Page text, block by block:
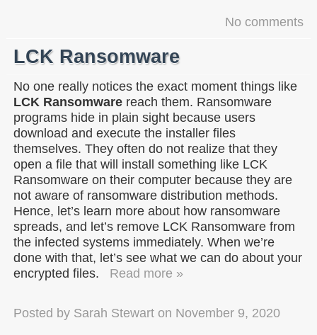
No comments
LCK Ransomware
No one really notices the exact moment things like
LCK Ransomware reach them. Ransomware
programs hide in plain sight because users
download and execute the installer files
themselves. They often do not realize that they
open a file that will install something like LCK
Ransomware on their computer because they are
not aware of ransomware distribution methods.
Hence, let’s learn more about how ransomware
spreads, and let’s remove LCK Ransomware from
the infected systems immediately. When we’re
done with that, let’s see what we can do about your
encrypted files.
Read more »
Posted by Sarah Stewart on November 9, 2020